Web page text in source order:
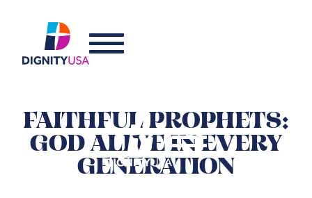
FAITHFUL PROPHETS:
GOD ALIVE IN EVERY
GENERATION